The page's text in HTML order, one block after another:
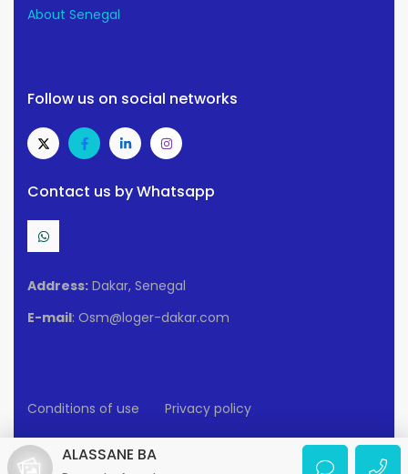
About Senegal
Follow us on social networks
Contact us by Whatsapp
Address: Dakar, Senegal
E-mail: Osm@loger-dakar.com
Conditions of use Privacy policy
2025 Loger-Dakar. All rights reserved.
ALASSANE BA